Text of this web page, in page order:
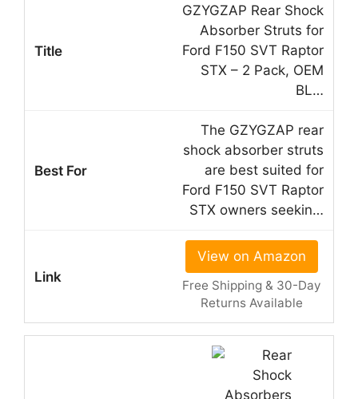
GZYGZAP Rear Shock
Absorber Struts for
Ford F150 SVT Raptor
STX – 2 Pack, OEM
BL…
The GZYGZAP rear
shock absorber struts
are best suited for
Ford F150 SVT Raptor
STX owners seekin…
View on Amazon
Free Shipping & 30-Day
Returns Available